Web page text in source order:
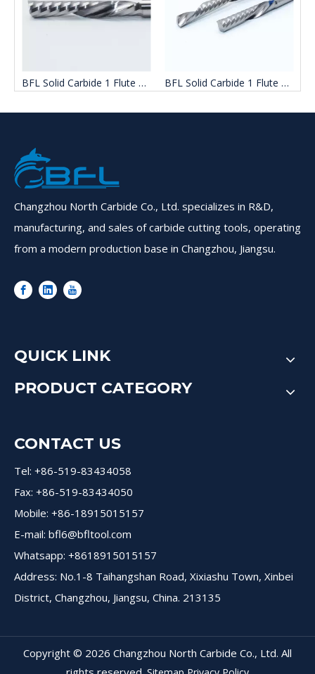
BFL Solid Carbide 1 Flute End Mill For Woodworking BFL Solid Carbide 1 Flute End Mill Cutter For Wood
Changzhou North Carbide Co., Ltd. specializes in R&D,
manufacturing, and sales of carbide cutting tools, operating
from a modern production base in Changzhou, Jiangsu.
QUICK LINK
PRODUCT CATEGORY
CONTACT US
Tel: +86-519-83434058
Fax: +86-519-83434050
Mobile: +86-18915015157
E-mail: bfl6@bfltool.com
Whatsapp: +8618915015157
Address: No.1-8 Taihangshan Road, Xixiashu Town, Xinbei
District, Changzhou, Jiangsu, China. 213135
Copyright © 2026 Changzhou North Carbide Co., Ltd. All